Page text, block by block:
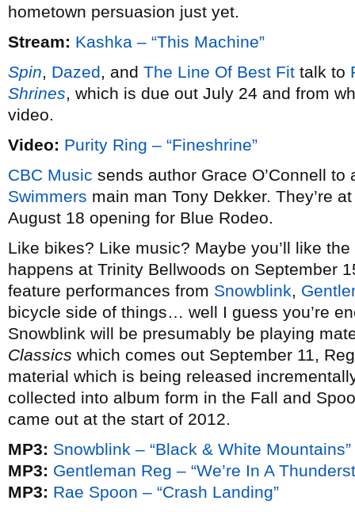
hometown persuasion just yet.
Stream: Kashka – “This Machine”
Spin, Dazed, and The Line Of Best Fit talk to
Shrines, which is due out July 24 and from
video.
Video: Purity Ring – “Fineshrine”
CBC Music sends author Grace O’Connell
Swimmers main man Tony Dekker. They’re
August 18 opening for Blue Rodeo.
Like bikes? Like music? Maybe you’ll like the
happens at Trinity Bellwoods on September
feature performances from Snowblink,
bicycle side of things… well I guess you’re
Snowblink will be presumably be playing
Classics which comes out September 11,
material which is being released
collected into album form in the Fall and
came out at the start of 2012.
MP3: Snowblink – “Black & White Mountains”
MP3: Gentleman Reg – “We’re In A
MP3: Rae Spoon – “Crash Landing”